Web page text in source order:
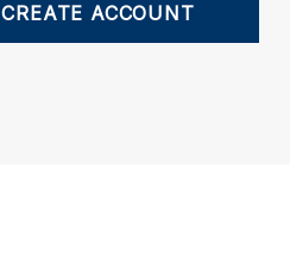
CREATE ACCOUNT